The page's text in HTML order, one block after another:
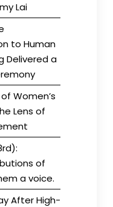
Lai
to Human
Delivered a
Women’s
Lens of
of
a voice.
After High-